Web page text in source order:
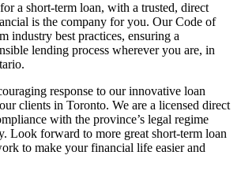
a short-term loan, with a trusted, direct
is the company for you. Our Code of
industry best practices, ensuring a
lending process wherever you are, in
response to our innovative loan
clients in Toronto. We are a licensed direct
with the province’s legal regime
Look forward to more great short-term loan
to make your financial life easier and